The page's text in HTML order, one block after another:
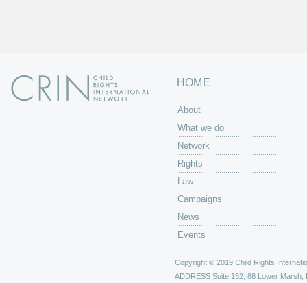
HOME
About
What we do
Network
Rights
Law
Campaigns
News
Events
Copyright © 2019 Child Rights
ADDRESS Suite 152, 88 Lower Marsh,